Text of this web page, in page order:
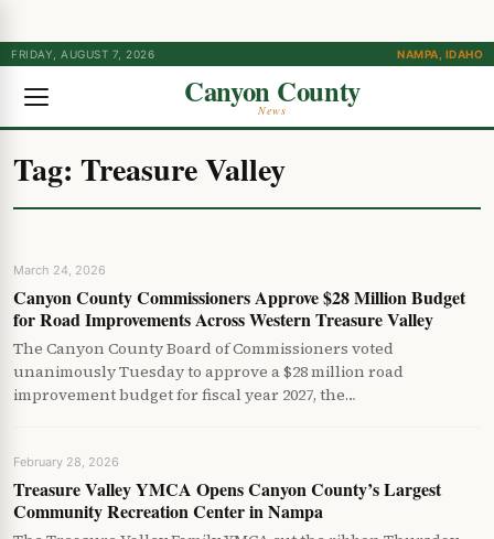
FRIDAY, AUGUST 7, 2026 NAMPA, IDAHO
Canyon County
News
Tag: Treasure Valley
March 24, 2026
Canyon County Commissioners Approve $28 Million Budget
for Road Improvements Across Western Treasure Valley
The Canyon County Board of Commissioners voted
unanimously Tuesday to approve a $28 million road
improvement budget for fiscal year 2027, the…
February 28, 2026
Treasure Valley YMCA Opens Canyon County’s Largest
Community Recreation Center in Nampa